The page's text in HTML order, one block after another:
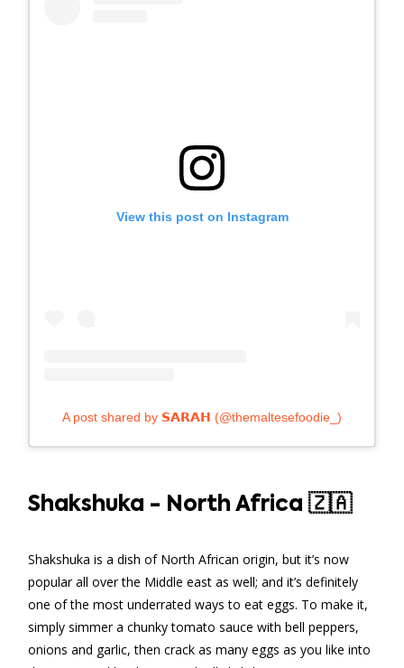
View this post on Instagram
A post shared by 𝗦𝗔𝗥𝗔𝗛 (@themaltesefoodie_)
Shakshuka - North Africa 🇿🇦
Shakshuka is a dish of North African origin, but it’s now
popular all over the Middle east as well; and it’s definitely
one of the most underrated ways to eat eggs. To make it,
simply simmer a chunky tomato sauce with bell peppers,
onions and garlic, then crack as many eggs as you like into